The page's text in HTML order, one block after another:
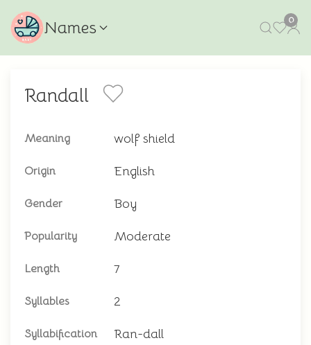
Names 0
Randall
Meaning wolf shield
Origin English
Gender Boy
Popularity Moderate
Length 7
Syllables 2
Syllabification Ran-dall